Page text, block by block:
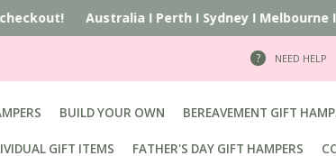
AustraliaIPerthISydneyIMelbourneI
NEED HELP
BUILD YOUR OWN BEREAVEMENT GIFT
GIFT ITEMS FATHER'S DAY GIFT HAMPERS